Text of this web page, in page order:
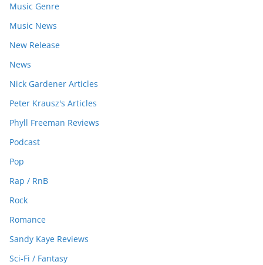
Music Genre
Music News
New Release
News
Nick Gardener Articles
Peter Krausz's Articles
Phyll Freeman Reviews
Podcast
Pop
Rap / RnB
Rock
Romance
Sandy Kaye Reviews
Sci-Fi / Fantasy